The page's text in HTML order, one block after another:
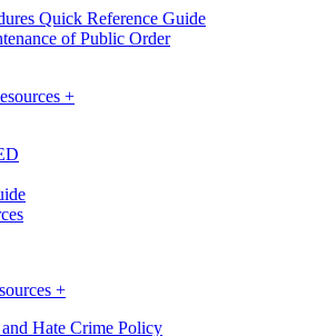
Quick Reference Guide
of Public Order
+
+
Hate Crime Policy